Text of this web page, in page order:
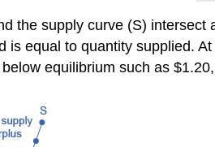
the supply curve (S)
is equal to quantity supplied.
equilibrium such as